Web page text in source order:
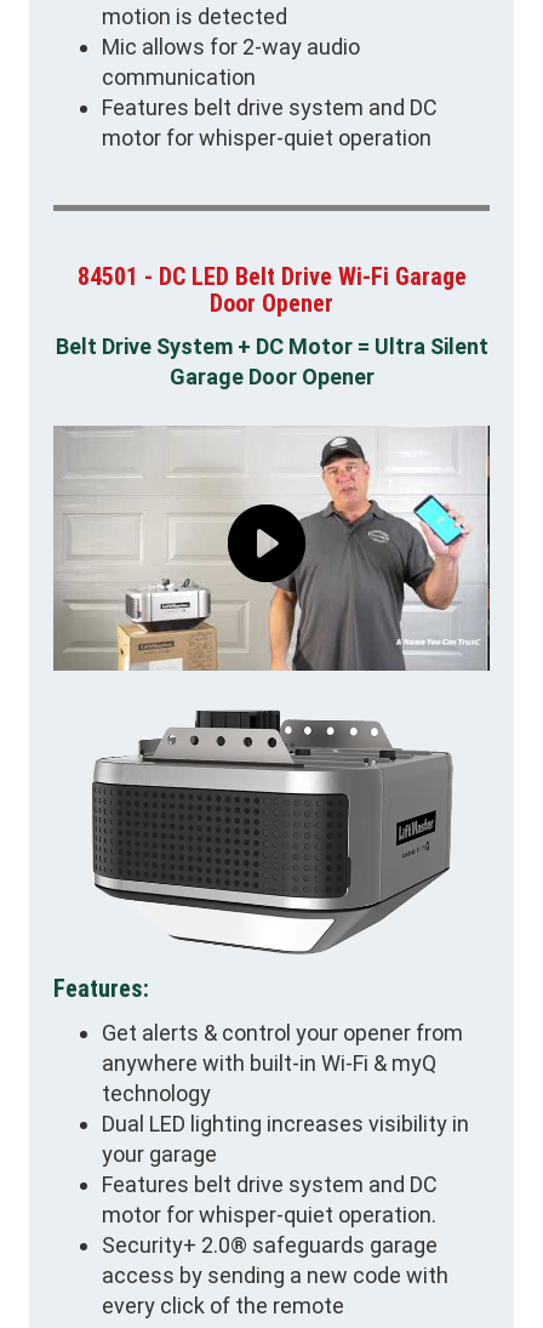
motion is detected
Mic allows for 2-way audio
communication
Features belt drive system and DC
motor for whisper-quiet operation
84501 - DC LED Belt Drive Wi-Fi Garage
Door Opener
Belt Drive System + DC Motor = Ultra Silent
Garage Door Opener
Features:
Get alerts & control your opener from
anywhere with built-in Wi-Fi & myQ
technology
Dual LED lighting increases visibility in
your garage
Features belt drive system and DC
motor for whisper-quiet operation.
Security+ 2.0® safeguards garage
access by sending a new code with
every click of the remote